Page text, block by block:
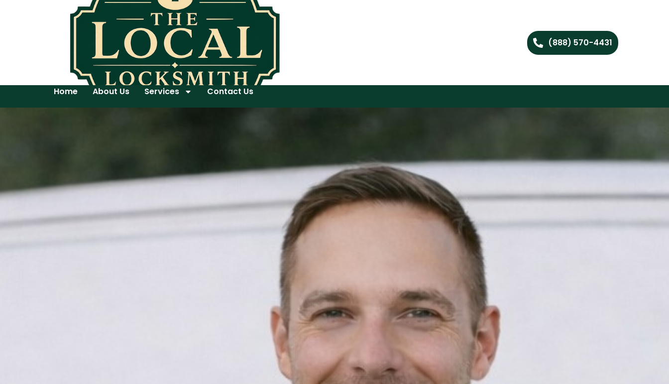
(888) 570-4431
Home About Us Services Contact Us